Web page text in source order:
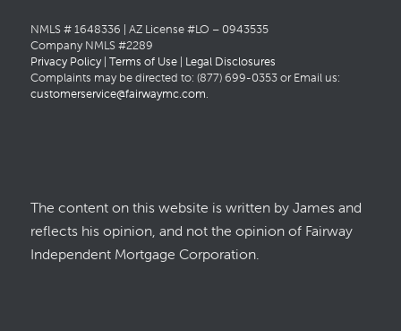
NMLS # 1648336 | AZ License #LO – 0943535
Company NMLS #2289
Privacy Policy| Terms of Use| Legal Disclosures
Complaints may be directed to: (877) 699-0353 or Email us:
customerservice@fairwaymc.com.
The content on this website is written by James and
reflects his opinion, and not the opinion of Fairway
Independent Mortgage Corporation.